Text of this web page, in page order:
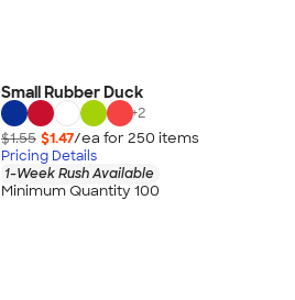
Small Rubber Duck
+2
$1.55 $1.47/ea for 250 items
Pricing Details
1-Week Rush Available
Minimum Quantity 100